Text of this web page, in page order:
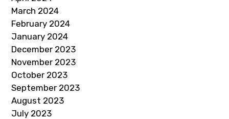
March 2024
February 2024
January 2024
December 2023
November 2023
October 2023
September 2023
August 2023
July 2023